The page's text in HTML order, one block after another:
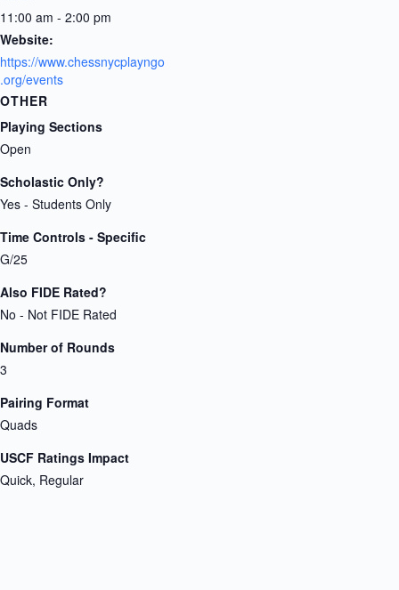
11:00 am - 2:00 pm
Website:
https://www.chessnycplayngo
.org/events
OTHER
Playing Sections
Open
Scholastic Only?
Yes - Students Only
Time Controls - Specific
G/25
Also FIDE Rated?
No - Not FIDE Rated
Number of Rounds
3
Pairing Format
Quads
USCF Ratings Impact
Quick, Regular